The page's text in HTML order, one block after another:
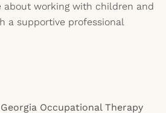
about working with children and
a supportive professional
Occupational Therapy